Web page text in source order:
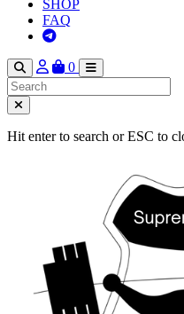
SHOP
FAQ
0
Hit enter to search or ESC to